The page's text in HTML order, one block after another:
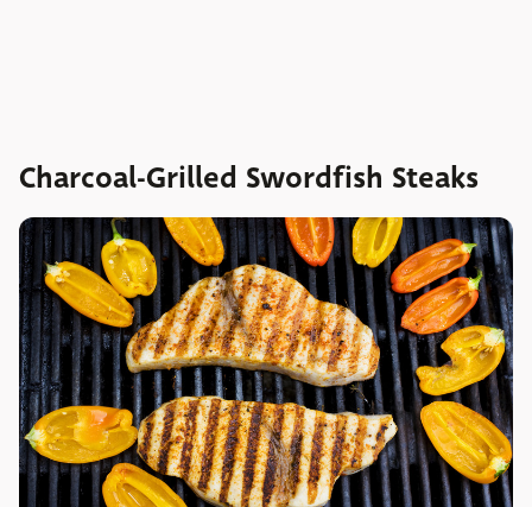
Charcoal-Grilled Swordfish Steaks